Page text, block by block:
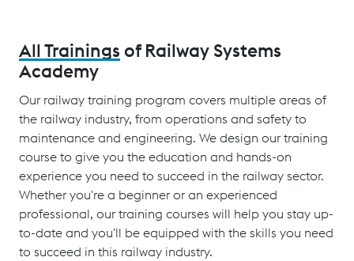
All Trainings of Railway Systems
Academy
Our railway training program covers multiple areas of
the railway industry, from operations and safety to
maintenance and engineering. We design our training
course to give you the education and hands-on
experience you need to succeed in the railway sector.
Whether you're a beginner or an experienced
professional, our training courses will help you stay up-
to-date and you'll be equipped with the skills you need
to succeed in this railway industry.